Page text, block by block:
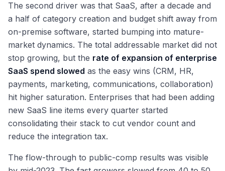
The second driver was that SaaS, after a decade and
a half of category creation and budget shift away from
on-premise software, started bumping into mature-
market dynamics. The total addressable market did not
stop growing, but the rate of expansion of enterprise
SaaS spend slowed as the easy wins (CRM, HR,
payments, marketing, communications, collaboration)
hit higher saturation. Enterprises that had been adding
new SaaS line items every quarter started
consolidating their stack to cut vendor count and
reduce the integration tax.
The flow-through to public-comp results was visible